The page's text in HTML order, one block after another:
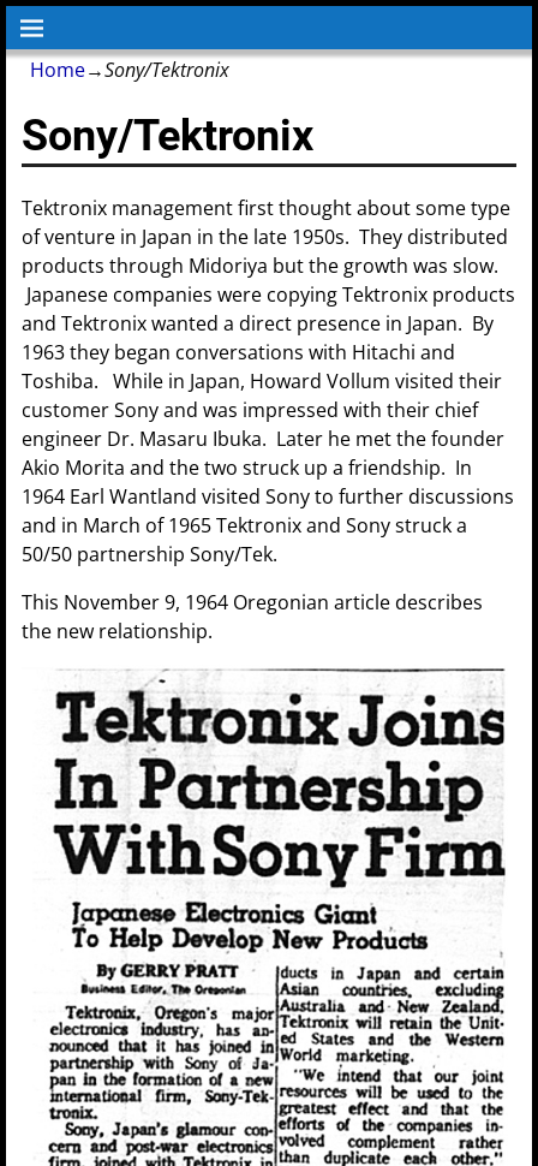
Home→Sony/Tektronix
Sony/Tektronix
Tektronix management first thought about some type
of venture in Japan in the late 1950s. They distributed
products through Midoriya but the growth was slow.
Japanese companies were copying Tektronix products
and Tektronix wanted a direct presence in Japan. By
1963 they began conversations with Hitachi and
Toshiba. While in Japan, Howard Vollum visited their
customer Sony and was impressed with their chief
engineer Dr. Masaru Ibuka. Later he met the founder
Akio Morita and the two struck up a friendship. In
1964 Earl Wantland visited Sony to further discussions
and in March of 1965 Tektronix and Sony struck a
50/50 partnership Sony/Tek.
This November 9, 1964 Oregonian article describes
the new relationship.